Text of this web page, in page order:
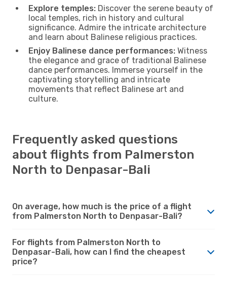
Explore temples: Discover the serene beauty of
local temples, rich in history and cultural
significance. Admire the intricate architecture
and learn about Balinese religious practices.
Enjoy Balinese dance performances: Witness
the elegance and grace of traditional Balinese
dance performances. Immerse yourself in the
captivating storytelling and intricate
movements that reflect Balinese art and
culture.
Frequently asked questions
about flights from Palmerston
North to Denpasar-Bali
On average, how much is the price of a flight
from Palmerston North to Denpasar-Bali?
For flights from Palmerston North to
Denpasar-Bali, how can I find the cheapest
price?